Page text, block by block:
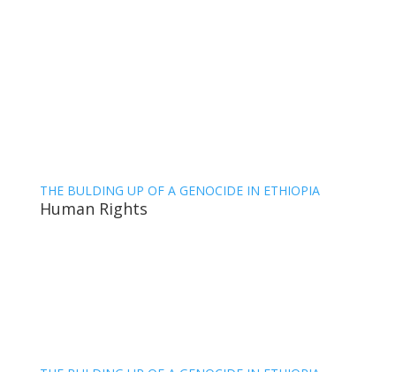
THE BULDING UP OF A GENOCIDE IN ETHIOPIA
Human Rights